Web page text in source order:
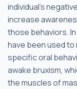
individual's
increase
those behaviors.
have been used
specific oral
awake bruxism,
the muscles of